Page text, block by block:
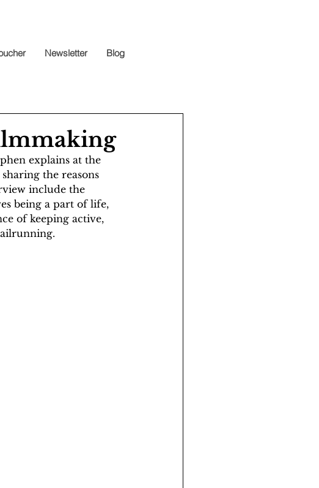
explains at the
the reasons
include the
being a part of life,
of keeping active,
Newsletter Blog